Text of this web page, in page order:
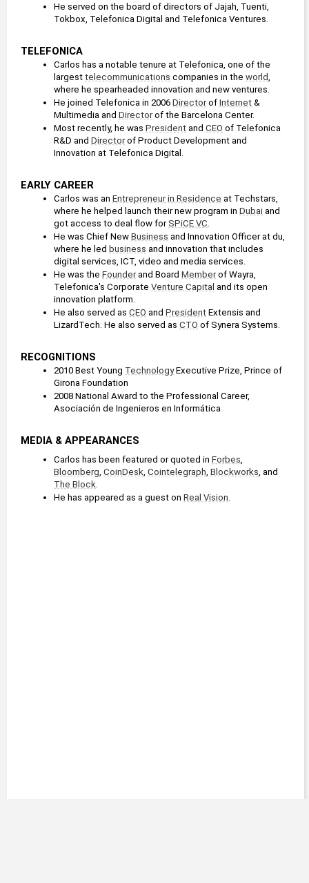
He served on the board of directors of Jajah, Tuenti,
Tokbox, Telefonica Digital and Telefonica Ventures.
TELEFONICA
Carlos has a notable tenure at Telefonica, one of the
largest telecommunications companies in the world,
where he spearheaded innovation and new ventures.
He joined Telefonica in 2006 Director of Internet &
Multimedia and Director of the Barcelona Center.
Most recently, he was President and CEO of Telefonica
R&D and Director of Product Development and
Innovation at Telefonica Digital.
EARLY CAREER
Carlos was an Entrepreneur in Residence at Techstars,
where he helped launch their new program in Dubai and
got access to deal flow for SPiCE VC.
He was Chief New Business and Innovation Officer at du,
where he led business and innovation that includes
digital services, ICT, video and media services.
He was the Founder and Board Member of Wayra,
Telefonica's Corporate Venture Capital and its open
innovation platform.
He also served as CEO and President Extensis and
LizardTech. He also served as CTO of Synera Systems.
RECOGNITIONS
2010 Best Young Technology Executive Prize, Prince of
Girona Foundation
2008 National Award to the Professional Career,
Asociación de Ingenieros en Informática
MEDIA & APPEARANCES
Carlos has been featured or quoted in Forbes
Bloomberg, CoinDesk, Cointelegraph, Blockworks
The Block.
He has appeared as a guest on Real Vision.